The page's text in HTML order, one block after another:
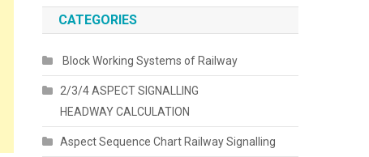
CATEGORIES
Block Working Systems of Railway
2/3/4 ASPECT SIGNALLING
HEADWAY CALCULATION
Aspect Sequence Chart Railway Signalling